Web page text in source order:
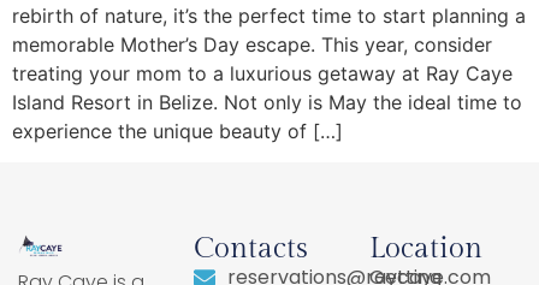
rebirth of nature, it’s the perfect time to start planning a
memorable Mother’s Day escape. This year, consider
treating your mom to a luxurious getaway at Ray Caye
Island Resort in Belize. Not only is May the ideal time to
experience the unique beauty of […]
Contacts
reservations@raycaye.com
Location
Getting